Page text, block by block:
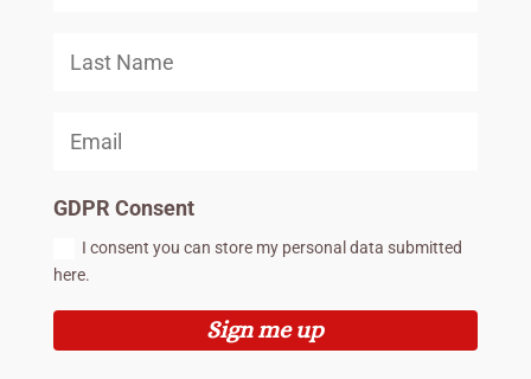
GDPR Consent
I consent you can store my personal data submitted
here.
Sign me up